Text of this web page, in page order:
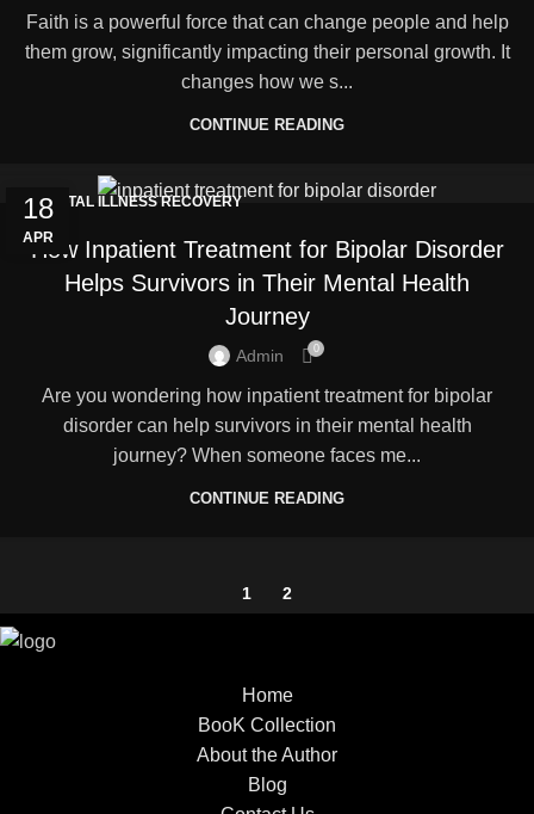
Faith is a powerful force that can change people and help
them grow, significantly impacting their personal growth. It
changes how we s...
CONTINUE READING
18
APR
MENTAL ILLNESS RECOVERY
How Inpatient Treatment for Bipolar Disorder
Helps Survivors in Their Mental Health
Journey
Admin 0
Are you wondering how inpatient treatment for bipolar
disorder can help survivors in their mental health
journey? When someone faces me...
CONTINUE READING
1 2
Home
BooK Collection
About the Author
Blog